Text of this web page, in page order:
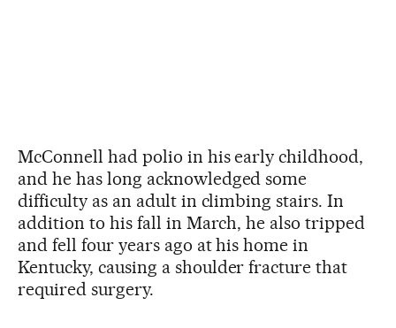
McConnell had polio in his early childhood,
and he has long acknowledged some
difficulty as an adult in climbing stairs. In
addition to his fall in March, he also tripped
and fell four years ago at his home in
Kentucky, causing a shoulder fracture that
required surgery.